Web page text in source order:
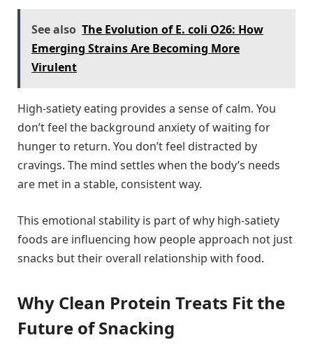
See also The Evolution of E. coli O26: How
Emerging Strains Are Becoming More
Virulent
High-satiety eating provides a sense of calm. You
don’t feel the background anxiety of waiting for
hunger to return. You don’t feel distracted by
cravings. The mind settles when the body’s needs
are met in a stable, consistent way.
This emotional stability is part of why high-satiety
foods are influencing how people approach not just
snacks but their overall relationship with food.
Why Clean Protein Treats Fit the
Future of Snacking